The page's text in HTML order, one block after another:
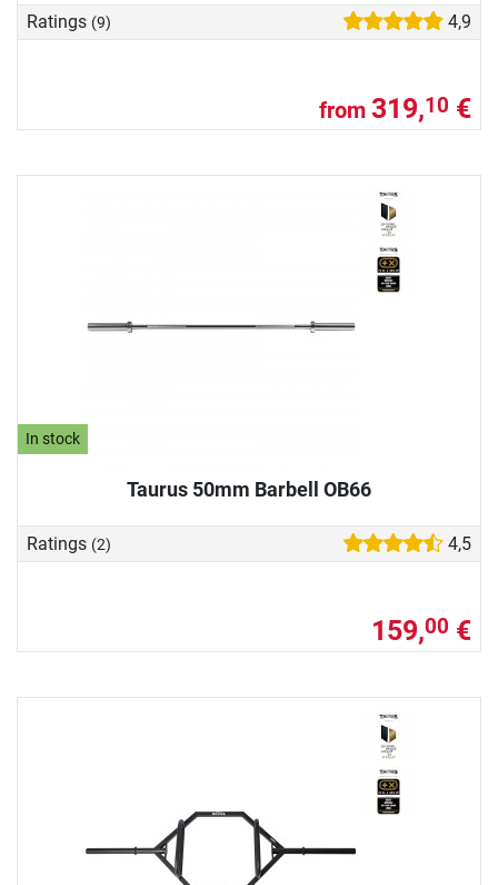
Ratings (9) 4,9
from 319,10 €
In stock
Taurus 50mm Barbell OB66
Ratings (2) 4,5
159,00 €